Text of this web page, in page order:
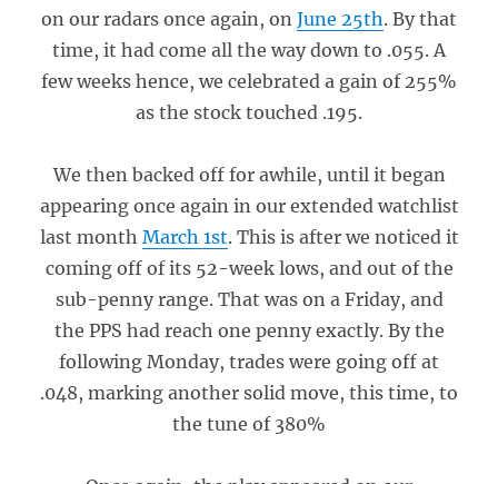
on our radars once again, on June 25th. By that
time, it had come all the way down to .055. A
few weeks hence, we celebrated a gain of 255%
as the stock touched .195.
We then backed off for awhile, until it began
appearing once again in our extended watchlist
last month March 1st. This is after we noticed it
coming off of its 52-week lows, and out of the
sub-penny range. That was on a Friday, and
the PPS had reach one penny exactly. By the
following Monday, trades were going off at
.048, marking another solid move, this time, to
the tune of 380%